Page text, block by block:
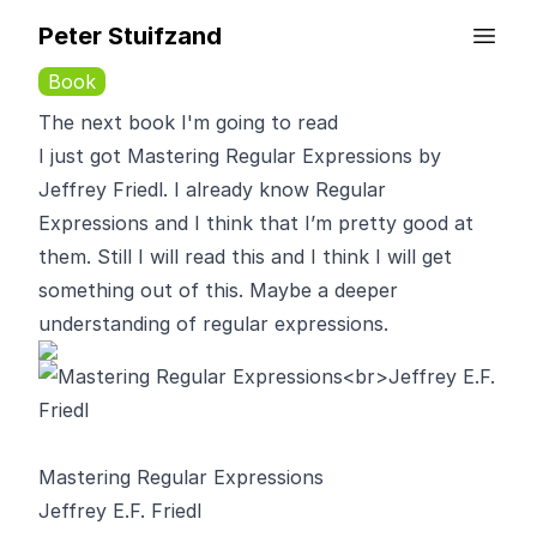
Peter Stuifzand
Book
The next book I'm going to read
I just got Mastering Regular Expressions by
Jeffrey Friedl. I already know Regular
Expressions and I think that I’m pretty good at
them. Still I will read this and I think I will get
something out of this. Maybe a deeper
understanding of regular expressions.
Mastering Regular Expressions
Jeffrey E.F. Friedl